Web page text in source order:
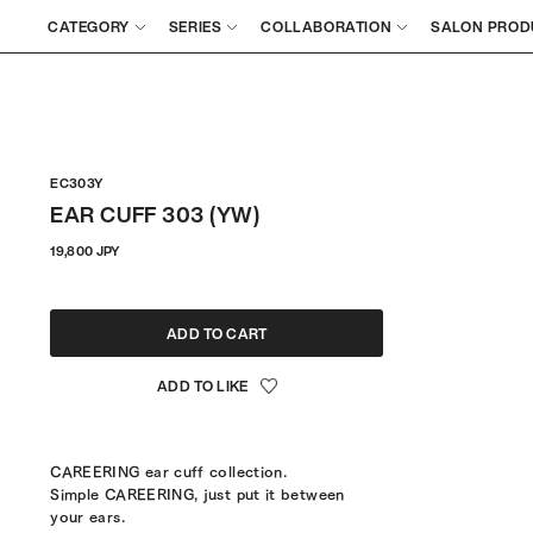
CATEGORY SERIES COLLABORATION SALON
EC303Y
EAR CUFF 303 (YW)
19,800 JPYRegular
ADD TO CART
CAREERING ear cuff collection.
Simple CAREERING, just put it between
your ears.